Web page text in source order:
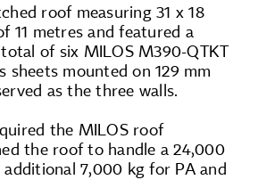
roof measuring 31 x 18
11 metres and featured a
of six MILOS M390-QTKT
sheets mounted on 129 mm
as the three walls.
the MILOS roof
the roof to handle a 24,000
7,000 kg for PA and